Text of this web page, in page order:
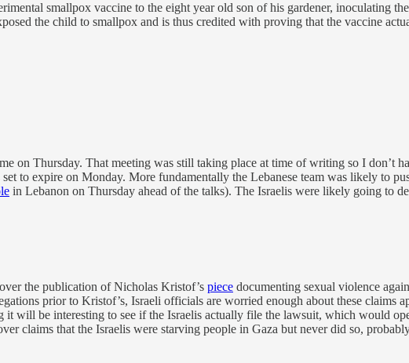
smallpox vaccine to the eight year old son of his gardener, inoculating
the child to smallpox and is thus credited with proving that the vaccine
on Thursday. That meeting was still taking place at time of writing so I don’t
to expire on Monday. More fundamentally the Lebanese team was likely to
in Lebanon on Thursday ahead of the talks). The Israelis were likely going to
over the publication of Nicholas Kristof’s piece documenting sexual violence
prior to Kristof’s, Israeli officials are worried enough about these claims
will be interesting to see if the Israelis actually file the lawsuit, which would
claims that the Israelis were starving people in Gaza but never did so,